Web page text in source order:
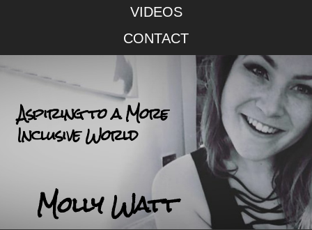
VIDEOS
CONTACT
Aspiring to a More
Inclusive World
Molly Watt